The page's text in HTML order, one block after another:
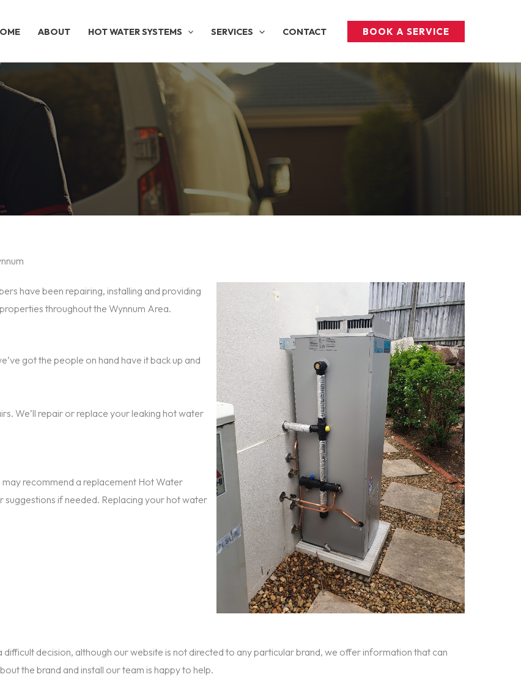
ABOUT HOT WATER SYSTEMS SERVICES CONTACT BOOK A SERVICE
have been repairing, installing and providing
throughout the Wynnum Area.
got the people on hand have it back up and
We’ll repair or replace your leaking hot water
recommend a replacement Hot Water
if needed. Replacing your hot water
decision, although our website is not directed to any particular brand, we offer information that can
the brand and install our team is happy to help.